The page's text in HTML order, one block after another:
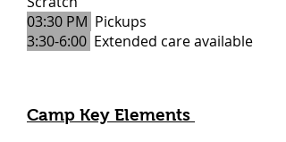
03:30 PM Pickups
3:30-6:00 Extended care available
Camp Key Elements